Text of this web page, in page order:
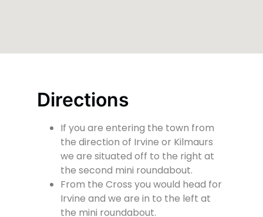
Directions
If you are entering the town from
the direction of Irvine or Kilmaurs
we are situated off to the right at
the second mini roundabout.
From the Cross you would head for
Irvine and we are in to the left at
the mini roundabout.